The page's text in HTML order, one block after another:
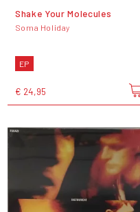
Shake Your Molecules
Soma Holiday
EP
€ 24,95